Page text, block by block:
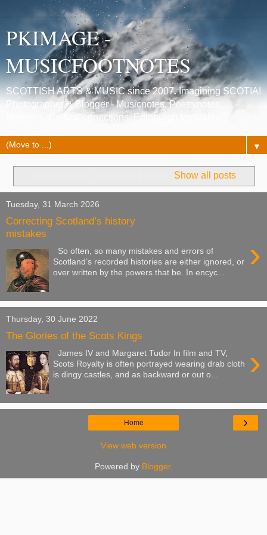
PKIMAGE -
MUSICFOOTNOTES
SCOTTISH ARTS & MUSIC since 2007. Imagining SCOTIA!
Photographer & Blogger - Musicnotes, Poetrynotes,
Histories, Celtic Connections, Edinburgh festivals.
▼
Show all posts
Tuesday, 31 March 2026
Correcting Scotland’s history
mistakes
›
So often, so many mistakes and errors of
Scotland’s recorded histories are either ignored, or
over written by the powers that be. In encyc...
Thursday, 30 June 2022
The Glories of the Scots Kings
›
James IV and Margaret Tudor In film and TV,
Scots Royalty is often portrayed wearing drab cloth
is dingy castles, and as backward or out o...
›
Home
View web version
Powered by Blogger.